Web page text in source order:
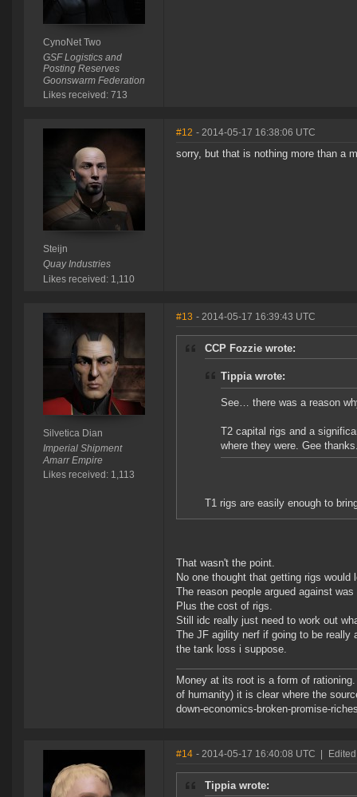
CynoNet Two
GSF Logistics and
Posting Reserves
Goonswarm Federation
Likes received: 713
Steijn
Quay Industries
Likes received: 1,110
#12 - 2014-05-17 16:38:06 UTC
sorry, but that is nothing more than a
Silvetica Dian
Imperial Shipment
Amarr Empire
Likes received: 1,113
#13 - 2014-05-17 16:39:43 UTC
CCP Fozzie wrote:
Tippia wrote:
See… there was a reason
T2 capital rigs and a
where they were. Gee
T1 rigs are easily enough to
That wasn't the point.
No one thought that getting rigs would
The reason people argued against
Plus the cost of rigs.
Still idc really just need to work out
The JF agility nerf if going to be really
the tank loss i suppose.
Money at its root is a form of
of humanity) it is clear where the
down-economics-broken-promise-
#14 - 2014-05-17 16:40:08 UTC
Tippia wrote: